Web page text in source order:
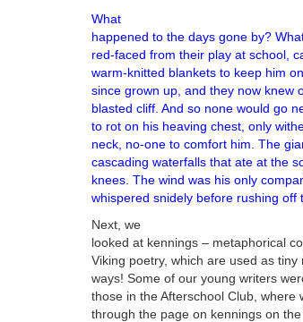
What
happened to the days gone by?
red-faced from their play at school,
warm-knitted blankets to keep him
since grown up, and they now knew
blasted cliff. And so none would go
to rot on his heaving chest, only
neck, no-one to comfort him. The
cascading waterfalls that ate at the
knees. The wind was his only
whispered snidely before rushing off
Next, we
looked at kennings – metaphorical
Viking poetry, which are used as
ways! Some of our young writers
those in the Afterschool Club,
through the page on kennings on